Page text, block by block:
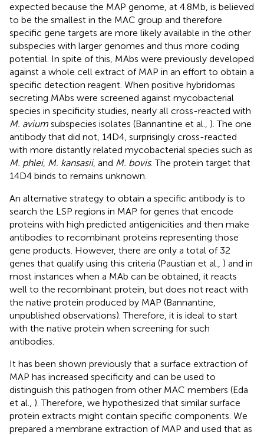
expected because the MAP genome, at 4.8 Mb, is believed
to be the smallest in the MAC group and therefore
specific gene targets are more likely available in the other
subspecies with larger genomes and thus more coding
potential. In spite of this, MAbs were previously developed
against a whole cell extract of MAP in an effort to obtain a
specific detection reagent. When positive hybridomas
secreting MAbs were screened against mycobacterial
species in specificity studies, nearly all cross-reacted with
M. avium subspecies isolates (Bannantine et al., ). The one
antibody that did not, 14D4, surprisingly cross-reacted
with more distantly related mycobacterial species such as
M. phlei, M. kansasii, and M. bovis. The protein target that
14D4 binds to remains unknown.
An alternative strategy to obtain a specific antibody is to
search the LSP regions in MAP for genes that encode
proteins with high predicted antigenicities and then make
antibodies to recombinant proteins representing those
gene products. However, there are only a total of 32
genes that qualify using this criteria (Paustian et al., ) and in
most instances when a MAb can be obtained, it reacts
well to the recombinant protein, but does not react with
the native protein produced by MAP (Bannantine,
unpublished observations). Therefore, it is ideal to start
with the native protein when screening for such
antibodies.
It has been shown previously that a surface extraction of
MAP has increased specificity and can be used to
distinguish this pathogen from other MAC members (Eda
et al., ). Therefore, we hypothesized that similar surface
protein extracts might contain specific components. We
prepared a membrane extraction of MAP and used that as